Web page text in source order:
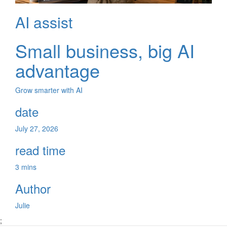
AI assist
Small business, big AI
advantage
Grow smarter with AI
date
July 27, 2026
read time
3 mins
Author
Julie
;